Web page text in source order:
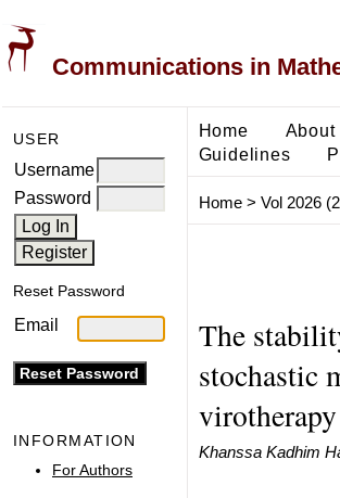
Communications in
USER
Username
Password
Reset Password
Email
INFORMATION
For Authors
Home About
Guidelines
Home> Vol 2026
The
stochastic
Khanssa Kadhim